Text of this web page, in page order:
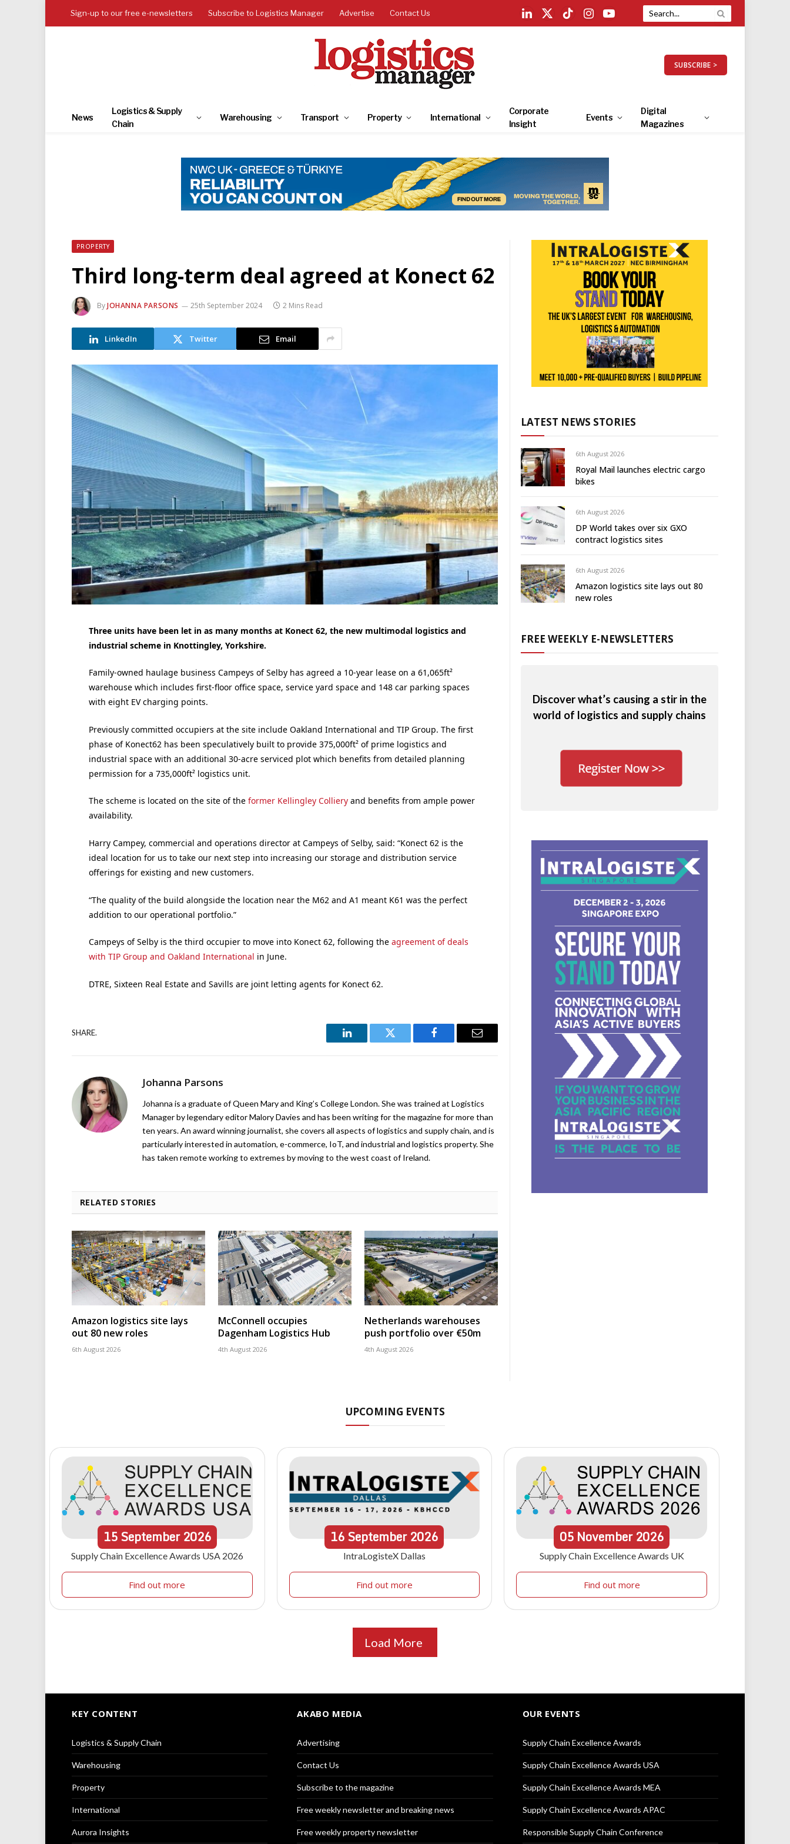
Sign-up to our free e-newsletters Subscribe to Logistics Manager Advertise Contact Us
LinkedIn
X
TikTokInstagramYouTube
SUBSCRIBE >
News
Logistics & Supply
Chain
Warehousing Transport Property International
Corporate
Insight
Events
Digital
Magazines
PROPERTY
Third long-term deal agreed at Konect 62
ByJOHANNA PARSONS 25th September 2024 2 Mins Read
LinkedIn Twitter Email
Three units have been let in as many months at Konect 62, the new multimodal logistics and
industrial scheme in Knottingley, Yorkshire.
Family-owned haulage business Campeys of Selby has agreed a 10-year lease on a 61,065ft²
warehouse which includes first-floor office space, service yard space and 148 car parking spaces
with eight EV charging points.
Previously committed occupiers at the site include Oakland International and TIP Group. The first
phase of Konect62 has been speculatively built to provide 375,000ft² of prime logistics and
industrial space with an additional 30-acre serviced plot which benefits from detailed planning
permission for a 735,000ft² logistics unit.
The scheme is located on the site of the former Kellingley Collieryand benefits from ample power
availability.
Harry Campey, commercial and operations director at Campeys of Selby, said: “Konect 62 is the
ideal location for us to take our next step into increasing our storage and distribution service
offerings for existing and new customers.
“The quality of the build alongside the location near the M62 and A1 meant K61 was the perfect
addition to our operational portfolio.”
Campeys of Selby is the third occupier to move into Konect 62, following the agreement of deals
with TIP Group and Oakland International in June.
DTRE, Sixteen Real Estate and Savills are joint letting agents for Konect 62.
SHARE.
LinkedIn Twitter Facebook Email
Johanna Parsons
Johanna is a graduate of Queen Mary and King’s College London. She was trained at Logistics
Manager by legendary editor Malory Davies and has been writing for the magazine for more than
ten years. An award winning journalist, she covers all aspects of logistics and supply chain, and is
particularly interested in automation, e-commerce, IoT, and industrial and logistics property. She
has taken remote working to extremes by moving to the west coast of Ireland.
RELATED STORIES
Amazon logistics site lays
out 80 new roles
6th August 2026
McConnell occupies
Dagenham Logistics Hub
4th August 2026
Netherlands warehouses
push portfolio over €50m
4th August 2026
LATEST NEWS STORIES
6th August 2026
Royal Mail launches electric cargo
bikes
6th August 2026
DP World takes over six GXO
contract logistics sites
6th August 2026
Amazon logistics site lays out 80
new roles
FREE WEEKLY E-NEWSLETTERS
Discover what’s causing a stir in the
world of logistics and supply chains
UPCOMING EVENTS
15September 2026
Supply Chain Excellence Awards USA 2026
Find out more
16September2026
IntraLogisteX Dallas
Find out more
05 November 2026
Supply Chain Excellence Awards UK
Find out more
Load More
KEY CONTENT
Logistics & Supply Chain
Warehousing
Property
International
Aurora Insights
AKABO MEDIA
Advertising
Contact Us
Subscribe to the magazine
Free weekly newsletter and breaking news
Free weekly property newsletter
OUR EVENTS
Supply Chain Excellence Awards
Supply Chain Excellence Awards USA
Supply Chain Excellence Awards MEA
Supply Chain Excellence Awards APAC
Responsible Supply Chain Conference